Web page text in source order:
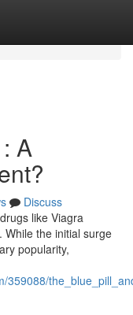
A
Discuss
like Viagra
While the initial surge
popularity,
359088/